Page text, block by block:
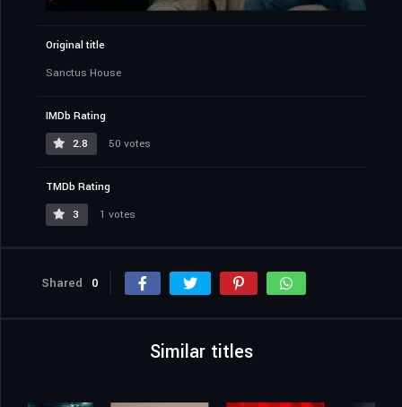
Original title
Sanctus House
IMDb Rating
2.8
50 votes
TMDb Rating
3
1 votes
Shared 0
Similar titles